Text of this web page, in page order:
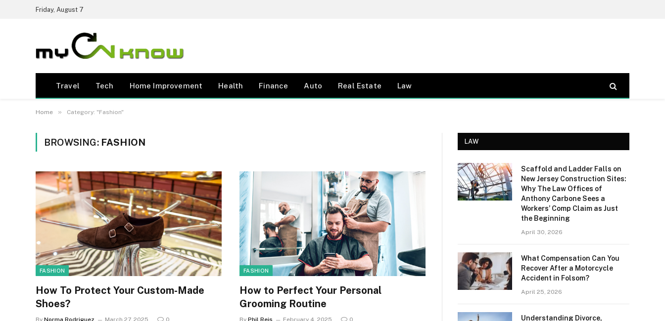
Friday, August 7
Travel Tech Home Improvement Health Finance Auto Real Estate Law
Home » Category: "Fashion"
BROWSING: FASHION
FASHION
How To Protect Your Custom-Made
Shoes?
By Norma Rodriguez March 27, 2025 0
FASHION
How to Perfect Your Personal
Grooming Routine
By Phil Reis February 4, 2025 0
LAW
Scaffold and Ladder Falls on
New Jersey Construction Sites:
Why The Law Offices of
Anthony Carbone Sees a
Workers’ Comp Claim as Just
the Beginning
April 30, 2026
What Compensation Can You
Recover After a Motorcycle
Accident in Folsom?
April 25, 2026
Understanding Divorce,